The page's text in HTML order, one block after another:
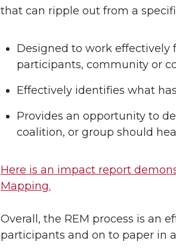
that can ripple out from a
Designed to work
participants, community or
Effectively identifies what
Provides an opportunity to
coalition, or group should
Here is an impact report
Mapping.
Overall, the REM process is an
participants and on to paper in